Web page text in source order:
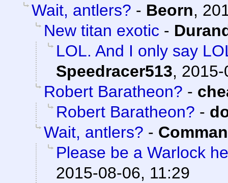
Wait, antlers? - Beorn,
New titan exotic -
LOL. And I only say
Speedracer513,
Robert Baratheon? -
Robert Baratheon? -
Wait, antlers? -
Please be a Warlock
2015-08-06, 11:29